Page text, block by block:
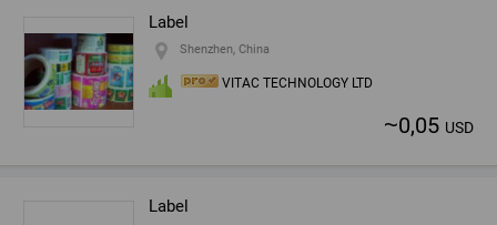
Label
Shenzhen, China
VITAC TECHNOLOGY LTD
~0,05 USD
Label